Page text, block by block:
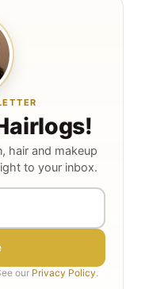
hair and makeup
to your inbox.
our Privacy Policy.